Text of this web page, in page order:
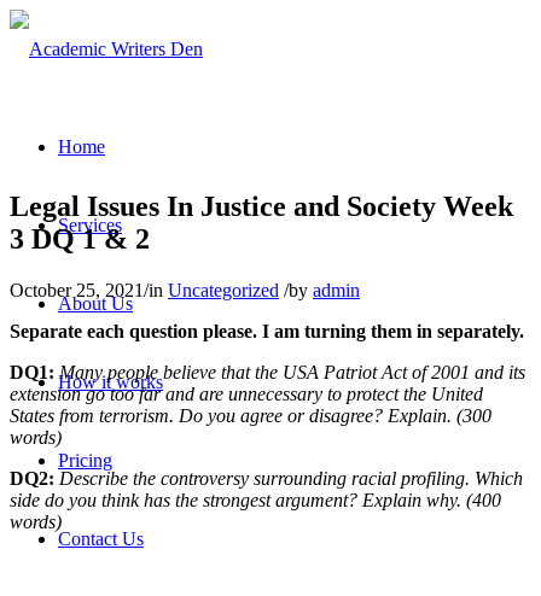
Home
Services
About Us
How it works
Pricing
Contact Us
Legal Issues In Justice and Society Week
3 DQ 1 & 2
October 25, 2021/in Uncategorized /by admin
Separate each question please. I am turning them in separately.
DQ1: Many people believe that the USA Patriot Act of 2001 and its
extension go too far and are unnecessary to protect the United
States from terrorism. Do you agree or disagree? Explain. (300
words)
DQ2: Describe the controversy surrounding racial profiling. Which
side do you think has the strongest argument? Explain why. (400
words)